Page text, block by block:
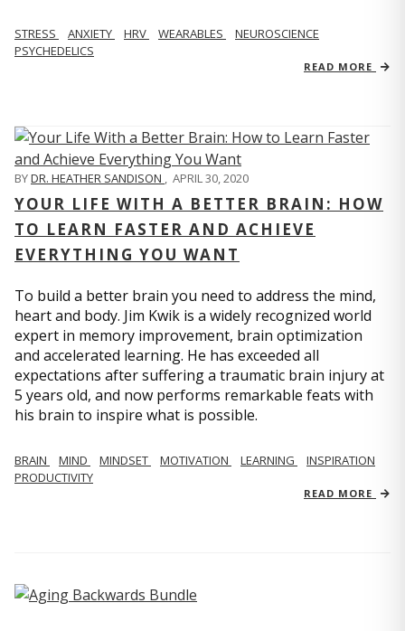
STRESS ANXIETY HRV WEARABLES
NEUROSCIENCE
PSYCHEDELICS
READ MORE
BYDR. HEATHER SANDISON , APRIL 30, 2020
YOUR LIFE WITH A BETTER BRAIN: HOW
TO LEARN FASTER AND ACHIEVE
EVERYTHING YOU WANT
To build a better brain you need to address the mind,
heart and body. Jim Kwik is a widely recognized world
expert in memory improvement, brain optimization
and accelerated learning. He has exceeded all
expectations after suffering a traumatic brain injury at
5 years old, and now performs remarkable feats with
his brain to inspire what is possible.
BRAIN MIND MINDSET MOTIVATION LEARNING
INSPIRATION
PRODUCTIVITY
READ MORE